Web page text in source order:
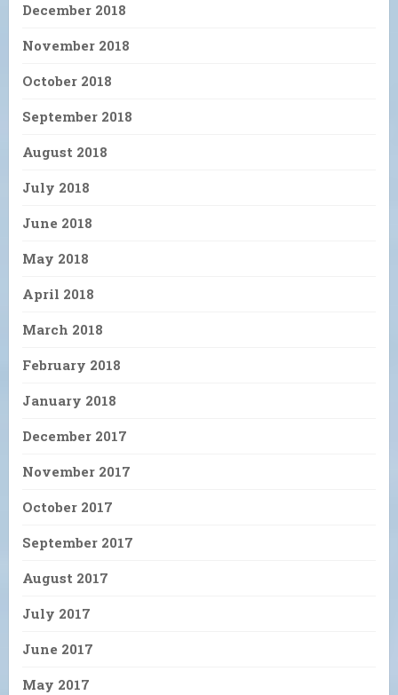
December 2018
November 2018
October 2018
September 2018
August 2018
July 2018
June 2018
May 2018
April 2018
March 2018
February 2018
January 2018
December 2017
November 2017
October 2017
September 2017
August 2017
July 2017
June 2017
May 2017